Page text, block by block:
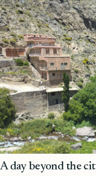
A day beyond the